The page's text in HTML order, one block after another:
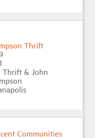
Thrift
Thrift & John
Communities